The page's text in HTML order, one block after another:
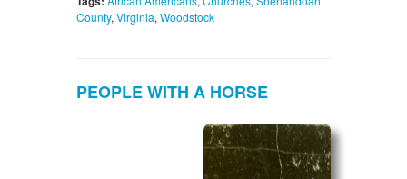
County, Virginia, Woodstock
PEOPLE WITH A HORSE